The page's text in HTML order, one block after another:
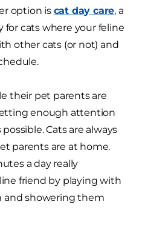
option is cat day care, a
for cats where your feline
other cats (or not) and
their pet parents are
enough attention
Cats are always
parents are at home.
a day really
friend by playing with
showering them